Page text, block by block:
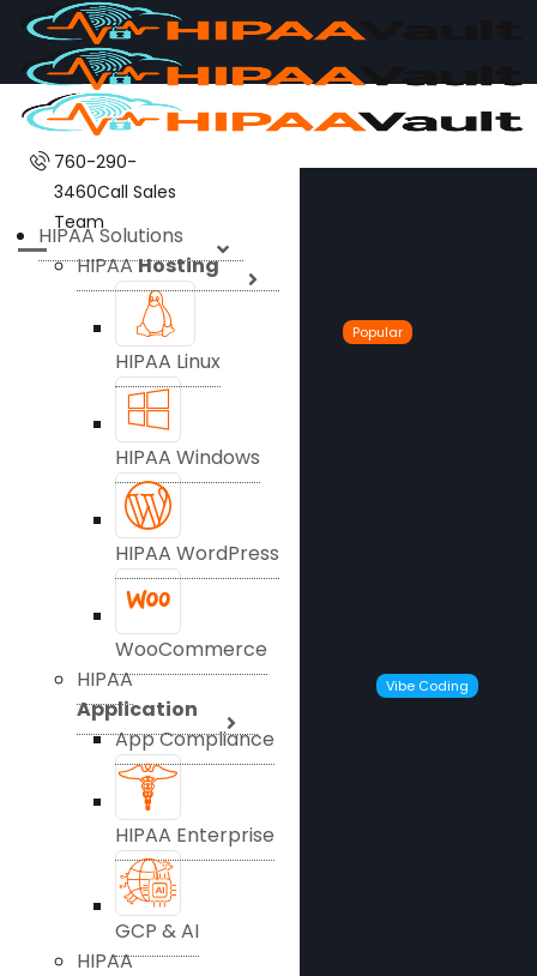
760-290-
3460Call Sales
Team
HIPAA Solutions
HIPAAHosting
HIPAA Linux
Popular
HIPAA Windows
HIPAA WordPress
WooCommerce
HIPAA
Application
App Compliance
Vibe Coding
HIPAA Enterprise
GCP & AI
HIPAA